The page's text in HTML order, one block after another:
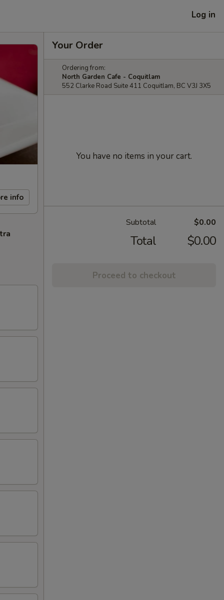
Log in
info
Your Order
Ordering from:
North Garden Cafe - Coquitlam
552 Clarke Road Suite 411 Coquitlam, BC V3J 3X5
You have no items in your cart.
Subtotal $0.00
Total $0.00
Proceed to checkout